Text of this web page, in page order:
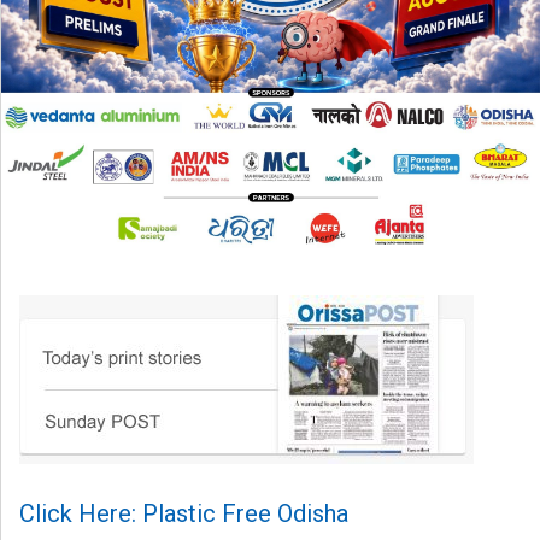
Click Here: Plastic Free Odisha